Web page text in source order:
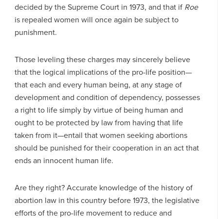
decided by the Supreme Court in 1973, and that if Roe
is repealed women will once again be subject to
punishment.
Those leveling these charges may sincerely believe
that the logical implications of the pro-life position—
that each and every human being, at any stage of
development and condition of dependency, possesses
a right to life simply by virtue of being human and
ought to be protected by law from having that life
taken from it—entail that women seeking abortions
should be punished for their cooperation in an act that
ends an innocent human life.
Are they right? Accurate knowledge of the history of
abortion law in this country before 1973, the legislative
efforts of the pro-life movement to reduce and